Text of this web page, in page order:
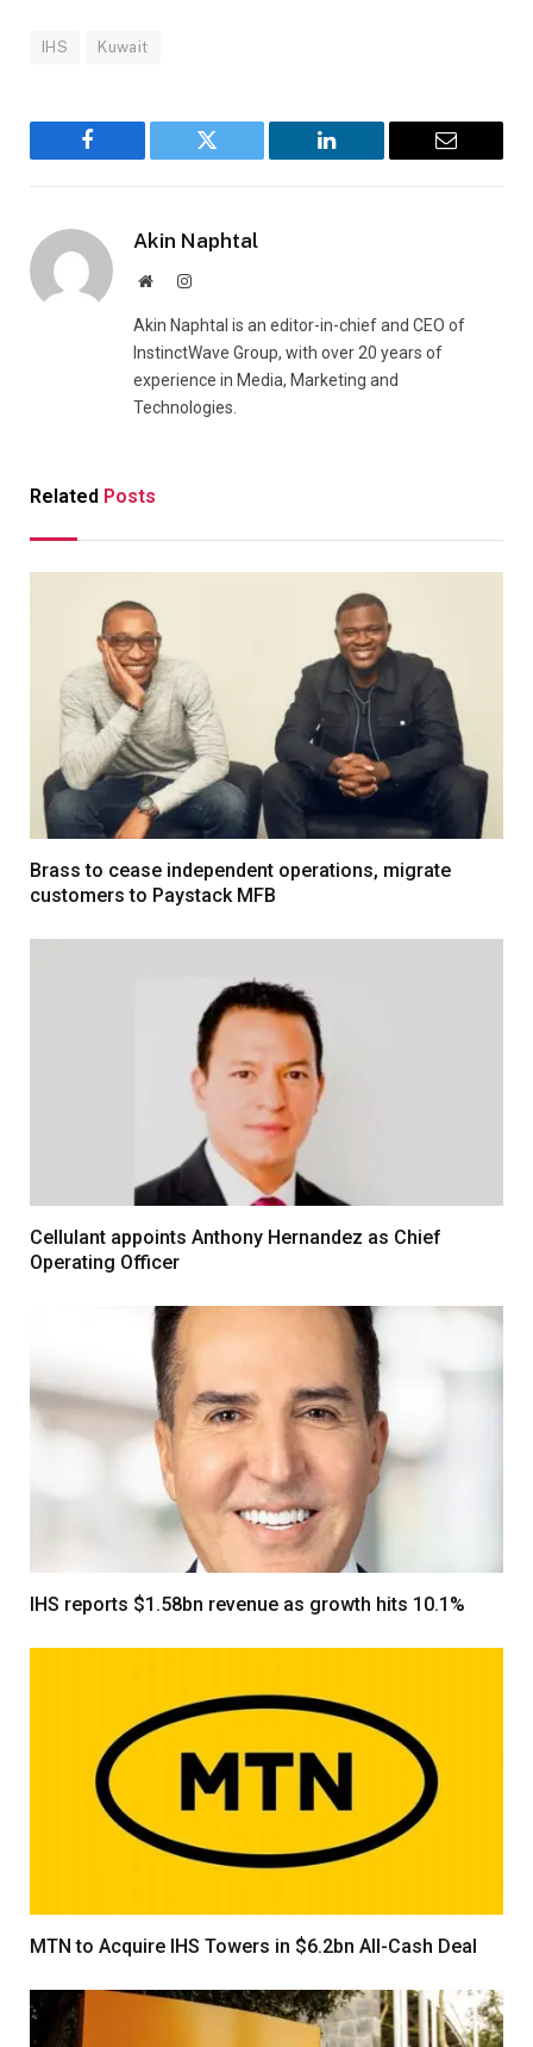
IHS Kuwait
Facebook Twitter LinkedIn Email
Akin Naphtal
WebsiteInstagram
Akin Naphtal is an editor-in-chief and CEO of
InstinctWave Group, with over 20 years of
experience in Media, Marketing and
Technologies.
Related Posts
Brass to cease independent operations, migrate
customers to Paystack MFB
Cellulant appoints Anthony Hernandez as Chief
Operating Officer
IHS reports $1.58bn revenue as growth hits 10.1%
MTN to Acquire IHS Towers in $6.2bn All-Cash Deal